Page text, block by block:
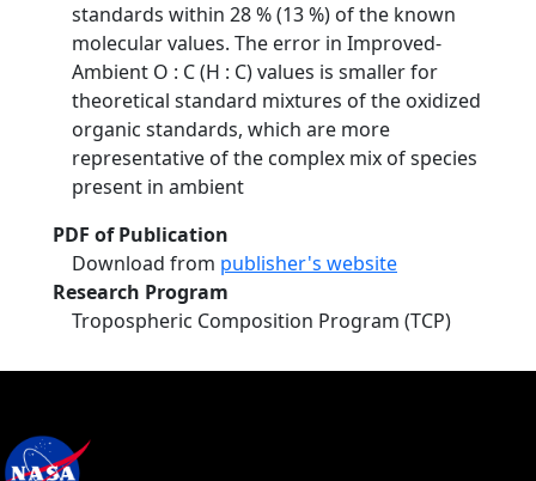
standards within 28 % (13 %) of the known
molecular values. The error in Improved-
Ambient O : C (H : C) values is smaller for
theoretical standard mixtures of the oxidized
organic standards, which are more
representative of the complex mix of species
present in ambient
PDF of Publication
Download from publisher's website
Research Program
Tropospheric Composition Program (TCP)